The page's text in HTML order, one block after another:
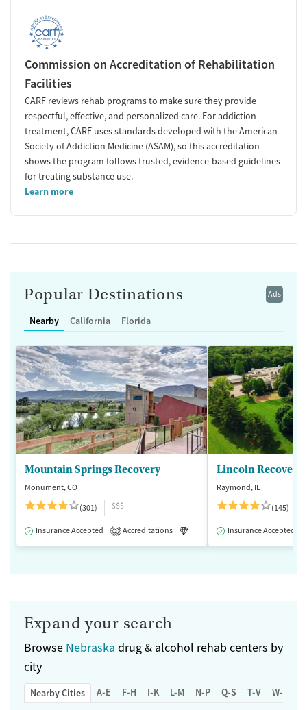
Commission on Accreditation of Rehabilitation
Facilities
CARF reviews rehab programs to make sure they provide
respectful, effective, and personalized care. For addiction
treatment, CARF uses standards developed with the American
Society of Addiction Medicine (ASAM), so this accreditation
shows the program follows trusted, evidence-based guidelines
for treating substance use.
Learn more
Ads
Popular Destinations
Nearby California Florida
Mountain Springs Recovery
Monument, CO
(301)
$$$
Insurance Accepted 2 Accreditations Luxury Medication-Assisted
Lincoln Recovery
Raymond, IL
(145)
Insurance Accepted
Expand your search
Browse Nebraska drug & alcohol rehab centers by
city
Nearby Cities A-E F-H I-K L-M N-P Q-S T-V W-Z